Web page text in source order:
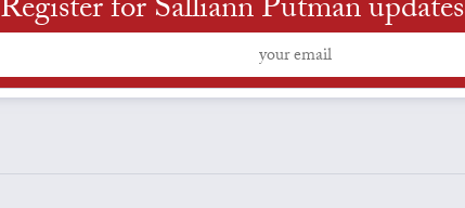
Register for Salliann Putman updates